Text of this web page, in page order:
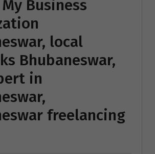
Business
local
Bhubaneswar,
in
freelancing